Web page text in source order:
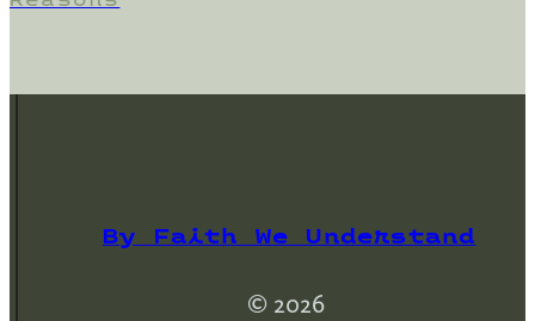
By Faith We Understand
© 2026